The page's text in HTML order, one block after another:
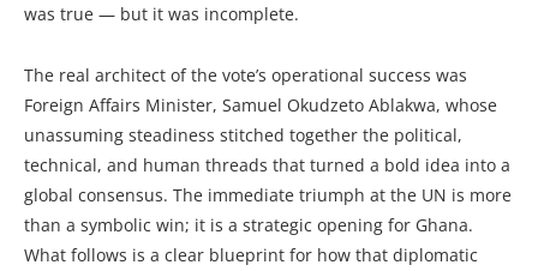
was true — but it was incomplete.
The real architect of the vote’s operational success was
Foreign Affairs Minister, Samuel Okudzeto Ablakwa, whose
unassuming steadiness stitched together the political,
technical, and human threads that turned a bold idea into a
global consensus. The immediate triumph at the UN is more
than a symbolic win; it is a strategic opening for Ghana.
What follows is a clear blueprint for how that diplomatic